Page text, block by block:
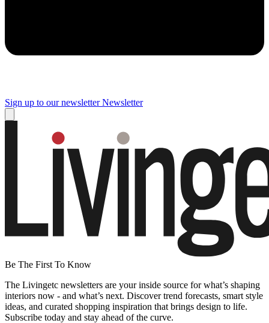
Sign up to our newsletter Newsletter
Be The First To Know
The Livingetc newsletters are your inside source for what’s shaping
interiors now - and what’s next. Discover trend forecasts, smart style
ideas, and curated shopping inspiration that brings design to life.
Subscribe today and stay ahead of the curve.